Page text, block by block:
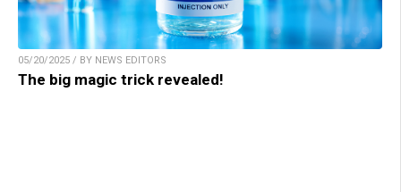
05/20/2025 / BY NEWS EDITORS
The big magic trick revealed!